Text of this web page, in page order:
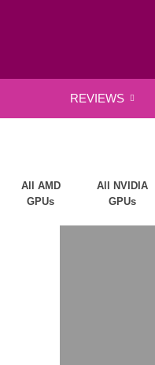
REVIEWS
All AMD
GPUs
All NVIDIA
GPUs